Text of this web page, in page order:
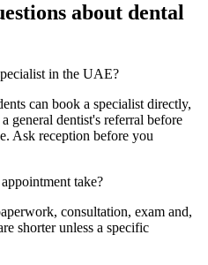
about dental
in the UAE?
can book a specialist directly,
general dentist's referral before
Ask reception before you
take?
consultation, exam and,
shorter unless a specific